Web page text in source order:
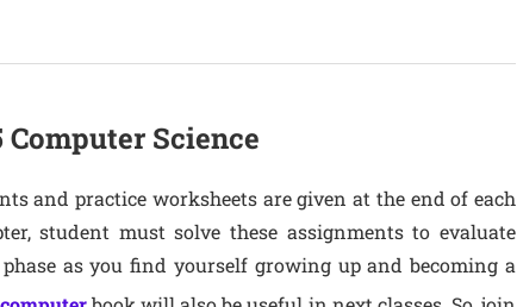
Science
and practice worksheets are given at the end of each
student must solve these assignments to evaluate
as you find yourself growing up and becoming a